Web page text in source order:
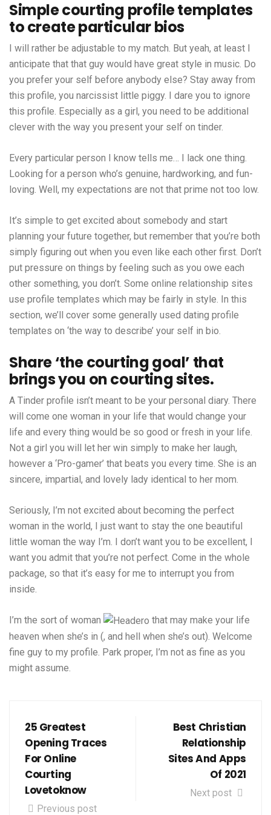
Simple courting profile templates
to create particular bios
I will rather be adjustable to my match. But yeah, at least I
anticipate that that guy would have great style in music. Do
you prefer your self before anybody else? Stay away from
this profile, you narcissist little piggy. I dare you to ignore
this profile. Especially as a girl, you need to be additional
clever with the way you present your self on tinder.
Every particular person I know tells me… I lack one thing.
Looking for a person who’s genuine, hardworking, and fun-
loving. Well, my expectations are not that prime not too low.
It’s simple to get excited about somebody and start
planning your future together, but remember that you’re both
simply figuring out when you even like each other first. Don’t
put pressure on things by feeling such as you owe each
other something, you don’t. Some online relationship sites
use profile templates which may be fairly in style. In this
section, we’ll cover some generally used dating profile
templates on ‘the way to describe’ your self in bio.
Share ‘the courting goal’ that
brings you on courting sites.
A Tinder profile isn’t meant to be your personal diary. There
will come one woman in your life that would change your
life and every thing would be so good or fresh in your life.
Not a girl you will let her win simply to make her laugh,
however a ‘Pro-gamer’ that beats you every time. She is an
sincere, impartial, and lovely lady identical to her mom.
Seriously, I’m not excited about becoming the perfect
woman in the world, I just want to stay the one beautiful
little woman the way I’m. I don’t want you to be excellent, I
want you admit that you’re not perfect. Come in the whole
package, so that it’s easy for me to interrupt you from
inside.
I’m the sort of woman
that may make your life
heaven when she’s in (, and hell when she’s out). Welcome
fine guy to my profile. Park proper, I’m not as fine as you
might assume.
25 Greatest
Opening Traces
For Online
Courting
Lovetoknow
Previous post
Best Christian
Relationship
Sites And Apps
Of 2021
Next post